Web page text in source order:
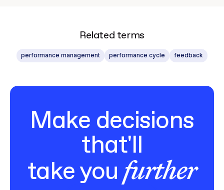
Related terms
performance management performance cycle feedback
Make decisions
that'll
take youfurther